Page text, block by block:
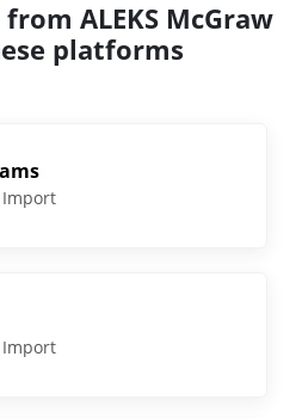
ALEKS McGraw
platforms
Import
Import